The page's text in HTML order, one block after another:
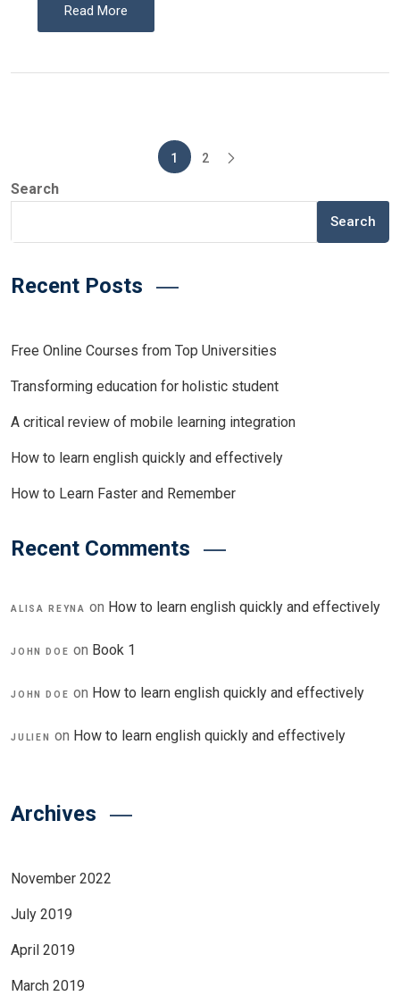
Read More
pagination
1 2
Search
Search
Recent Posts
Free Online Courses from Top Universities
Transforming education for holistic student
A critical review of mobile learning integration
How to learn english quickly and effectively
How to Learn Faster and Remember
Recent Comments
ALISA REYNA on How to learn english quickly and effectively
JOHN DOE on Book 1
JOHN DOE on How to learn english quickly and effectively
JULIEN on How to learn english quickly and effectively
Archives
November 2022
July 2019
April 2019
March 2019